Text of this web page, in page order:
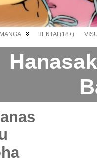
MANGA HENTAI (18+)